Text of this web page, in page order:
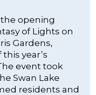
opening
of Lights on
Gardens,
year’s
event took
Swan Lake
residents and